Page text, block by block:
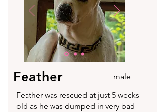
Feather
male
Feather was rescued at just 5 weeks
old as he was dumped in very bad